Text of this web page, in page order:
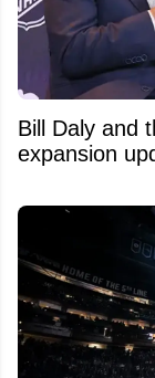
Bill Daly and
expansion